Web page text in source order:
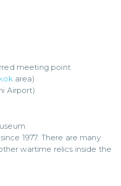
meeting point
area)
Airport)
1977. There are many
wartime relics inside the